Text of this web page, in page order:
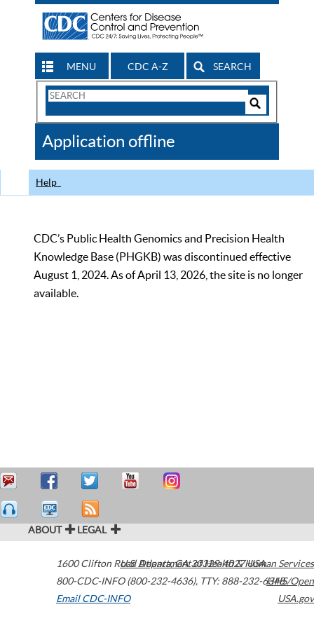
MENU CDC A-Z SEARCH
Search
CDC
Application offline
Help
CDC’s Public Health Genomics and Precision Health
Knowledge Base (PHGKB) was discontinued effective
August 1, 2024. As of April 13, 2026, the site is no longer
available.
ABOUT LEGAL
1600 Clifton Road Atlanta,GA30329-4027USA
800-CDC-INFO (800-232-4636), TTY: 888-232-6348
Email CDC-INFO
U.S. Department of Health & Human Services
HHS/Open
USA.gov